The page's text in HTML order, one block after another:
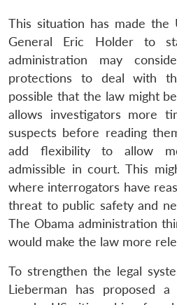
This situation has made the
General Eric Holder to
administration may
protections to deal with
possible that the law might
allows investigators more
suspects before reading
add flexibility to allow
admissible in court. This
where interrogators have
threat to public safety and
The Obama administration
would make the law more
To strengthen the legal
Lieberman has proposed